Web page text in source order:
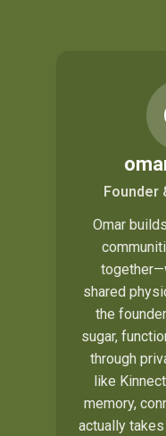
Founder
Omar
shared
the
sugar,
through
like
memory,
actually